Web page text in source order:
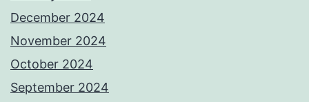
December 2024
November 2024
October 2024
September 2024